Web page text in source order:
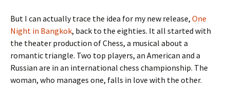
But I can actually trace the idea for my new release, One
Night in Bangkok, back to the eighties. It all started with
the theater production of Chess, a musical about a
romantic triangle. Two top players, an American and a
Russian are in an international chess championship. The
woman, who manages one, falls in love with the other.